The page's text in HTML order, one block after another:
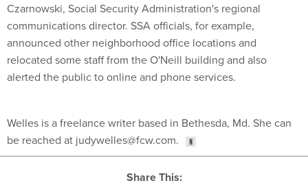
Czarnowski, Social Security Administration's regional
communications director. SSA officials, for example,
announced other neighborhood office locations and
relocated some staff from the O'Neill building and also
alerted the public to online and phone services.
be reached at judywelles@fcw.com.
Share This: